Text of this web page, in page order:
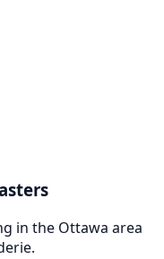
in the Ottawa area